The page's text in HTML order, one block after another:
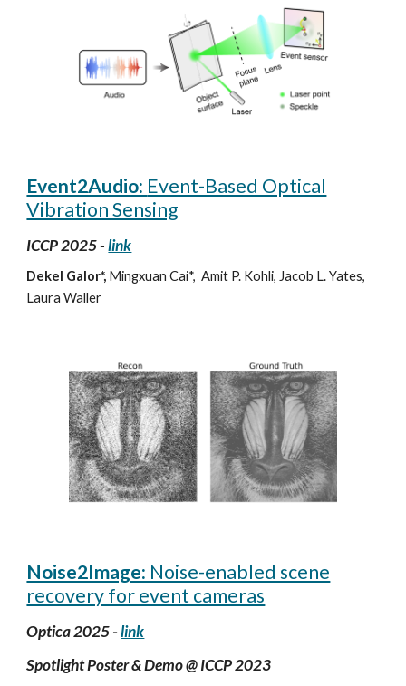
Event2Audio: Event-Based Optical
Vibration Sensing
ICCP 2025 -link
Dekel Galor*, Mingxuan Cai*, Amit P. Kohli, Jacob L. Yates,
Laura Waller
Noise2Image: Noise-enabled scene
recovery for event cameras
Optica 2025 -link
Spotlight Poster & Demo @ICCP2023